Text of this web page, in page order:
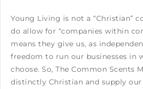
Young Living is not a “Christian”
do allow for “companies within
means they give us, as
freedom to run our businesses in
choose. So, The Common Scents
distinctly Christian and supply